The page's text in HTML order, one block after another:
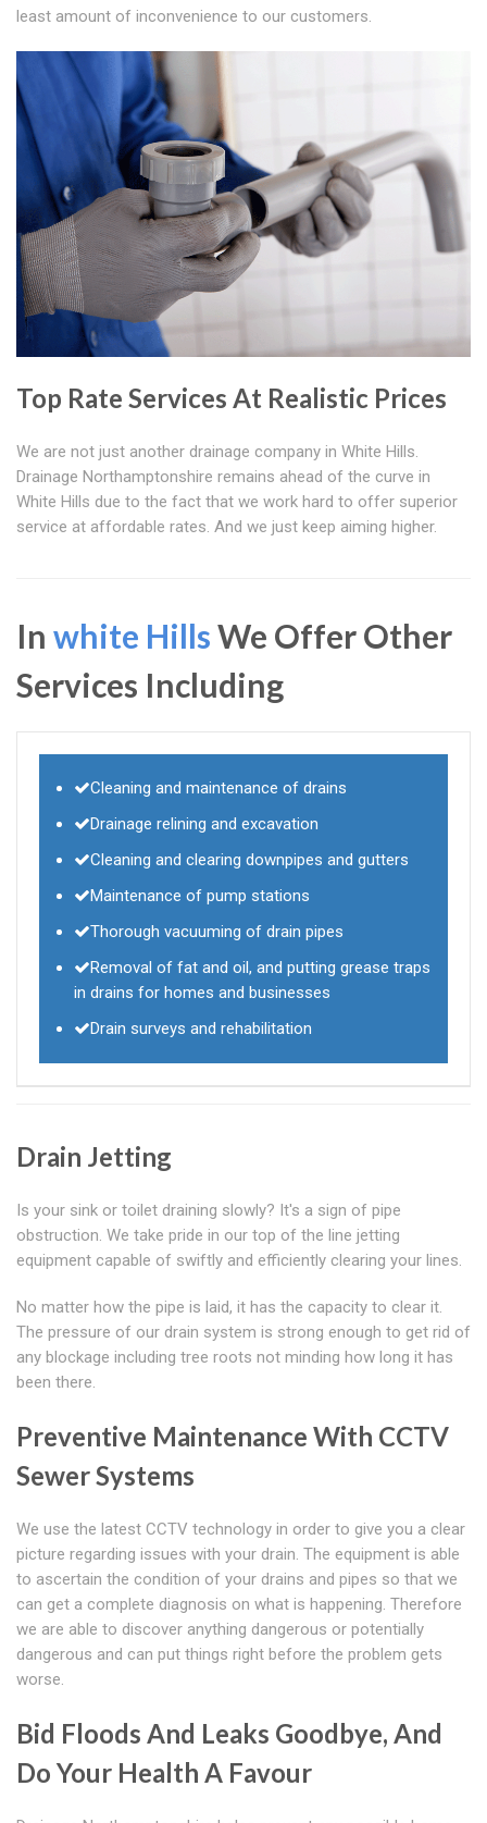
least amount of inconvenience to our customers.
Top Rate Services At Realistic Prices
We are not just another drainage company in White Hills.
Drainage Northamptonshire remains ahead of the curve in
White Hills due to the fact that we work hard to offer superior
service at affordable rates. And we just keep aiming higher.
In white HillsWe Offer Other
Services Including
Cleaning and maintenance of drains
Drainage relining and excavation
Cleaning and clearing downpipes and gutters
Maintenance of pump stations
Thorough vacuuming of drain pipes
Removal of fat and oil, and putting grease traps
in drains for homes and businesses
Drain surveys and rehabilitation
Drain Jetting
Is your sink or toilet draining slowly? It's a sign of pipe
obstruction. We take pride in our top of the line jetting
equipment capable of swiftly and efficiently clearing your lines.
No matter how the pipe is laid, it has the capacity to clear it.
The pressure of our drain system is strong enough to get rid of
any blockage including tree roots not minding how long it has
been there.
Preventive Maintenance With CCTV
Sewer Systems
We use the latest CCTV technology in order to give you a clear
picture regarding issues with your drain. The equipment is able
to ascertain the condition of your drains and pipes so that we
can get a complete diagnosis on what is happening. Therefore
we are able to discover anything dangerous or potentially
dangerous and can put things right before the problem gets
worse.
Bid Floods And Leaks Goodbye, And
Do Your Health A Favour